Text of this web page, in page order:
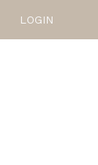
LOGIN